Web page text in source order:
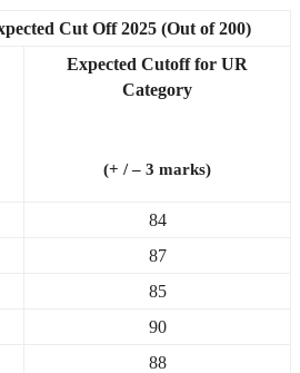
Cut Off 2025 (Out of 200)
Expected Cutoff for UR
Category
(+ / – 3 marks)
84
87
85
90
88